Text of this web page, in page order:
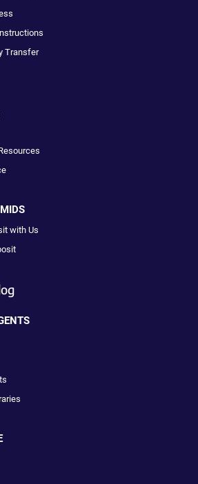
Transfer
with Us